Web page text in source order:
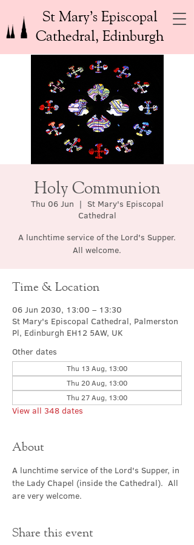
St Mary’s Episcopal
Cathedral, Edinburgh
Holy Communion
Thu 06 Jun
  |
St Mary's Episcopal
Cathedral
A lunchtime service of the Lord's Supper.
All welcome.
Time & Location
06 Jun 2030, 13:00 – 13:30
St Mary's Episcopal Cathedral, Palmerston
Pl, Edinburgh EH12 5AW, UK
Other dates
Thu 13 Aug, 13:00
Thu 20 Aug, 13:00
Thu 27 Aug, 13:00
View all 348 dates
About
A lunchtime service of the Lord's Supper, in
the Lady Chapel (inside the Cathedral).  All
are very welcome.
Share this event